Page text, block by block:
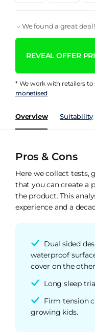
We found a great
REVEAL OFFER
* We work with retailers
monetised
Overview Suitability
Pros & Cons
Here we collect tests,
that you can create a
the product. This
experience and a
Dual sided
waterproof
cover on the
Long sleep
Firm tension
growing kids.